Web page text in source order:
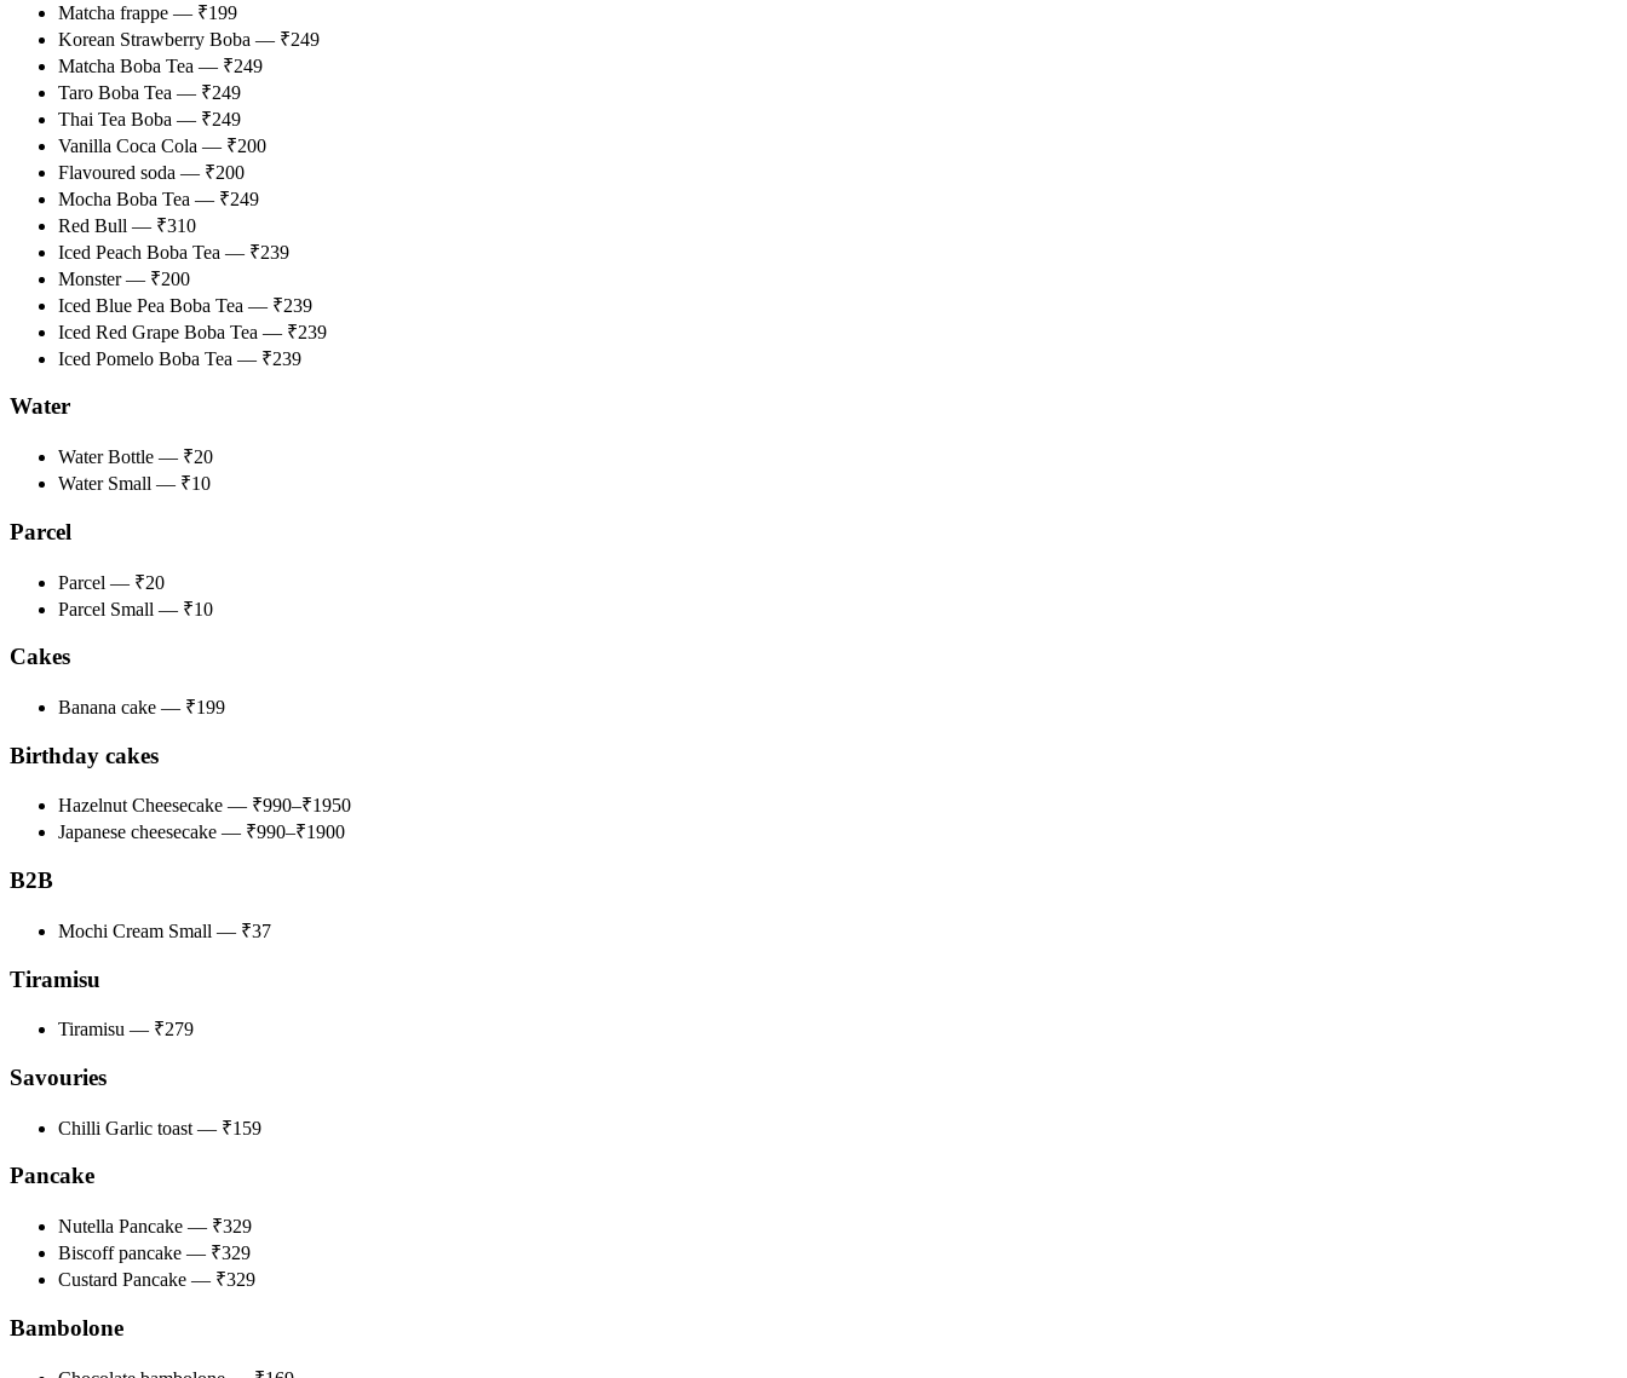
Matcha frappe — ₹199
Korean Strawberry Boba — ₹249
Matcha Boba Tea — ₹249
Taro Boba Tea — ₹249
Thai Tea Boba — ₹249
Vanilla Coca Cola — ₹200
Flavoured soda — ₹200
Mocha Boba Tea — ₹249
Red Bull — ₹310
Iced Peach Boba Tea — ₹239
Monster — ₹200
Iced Blue Pea Boba Tea — ₹239
Iced Red Grape Boba Tea — ₹239
Iced Pomelo Boba Tea — ₹239
Water
Water Bottle — ₹20
Water Small — ₹10
Parcel
Parcel — ₹20
Parcel Small — ₹10
Cakes
Banana cake — ₹199
Birthday cakes
Hazelnut Cheesecake — ₹990–₹1950
Japanese cheesecake — ₹990–₹1900
B2B
Mochi Cream Small — ₹37
Tiramisu
Tiramisu — ₹279
Savouries
Chilli Garlic toast — ₹159
Pancake
Nutella Pancake — ₹329
Biscoff pancake — ₹329
Custard Pancake — ₹329
Bambolone